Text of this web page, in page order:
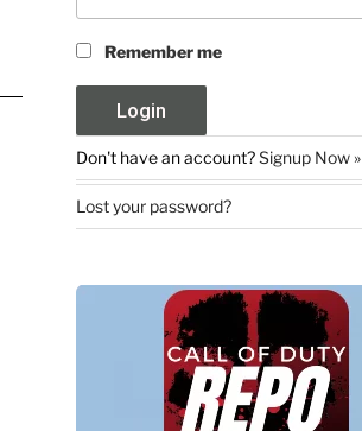
Remember me
Don't have an account?Signup Now »
Lost your password?